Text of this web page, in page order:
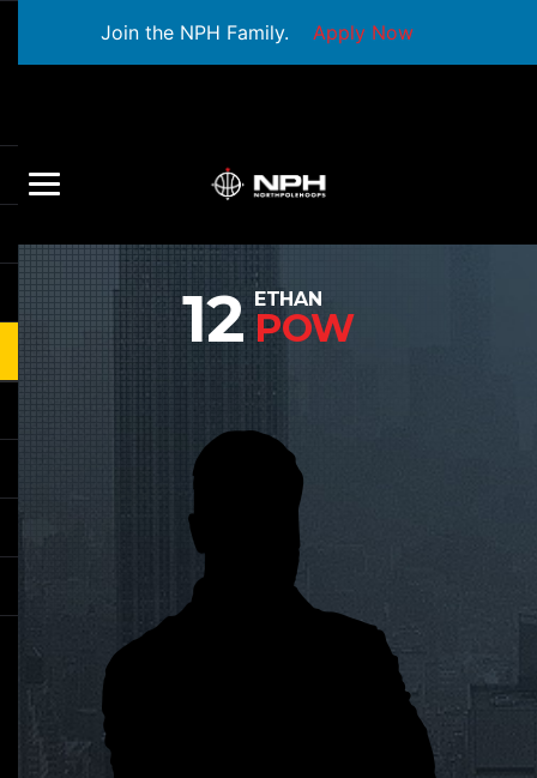
Join the NPH Family. Apply Now
12 ETHAN
POW